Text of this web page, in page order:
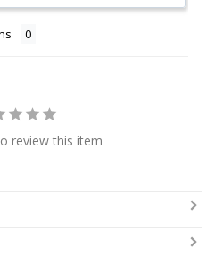
review this item